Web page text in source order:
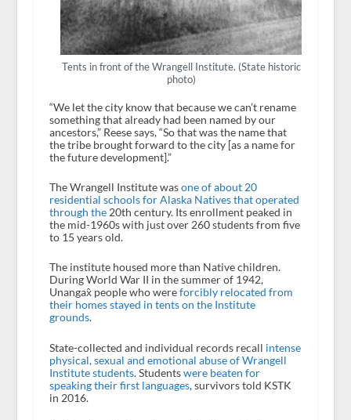
Tents in front of the Wrangell Institute. (State historic
photo)
“We let the city know that because we can’t rename
something that already had been named by our
ancestors,” Reese says, “So that was the name that
the tribe brought forward to the city [as a name for
the future development].”
The Wrangell Institute wasone of about 20
residential schools for Alaska Natives that operated
through the20th century. Its enrollment peaked in
the mid-1960s with just over 260 students from five
to 15 years old.
The institute housed more than Native children.
During World War II in the summer of 1942,
Unangax̂ people who wereforcibly relocated from
their homes stayed in tents on the Institute
grounds.
State-collected and individual records recall intense
physical, sexual and emotional abuse of Wrangell
Institute students. Studentswere beaten for
speaking their first languages, survivors told KSTK
in 2016.